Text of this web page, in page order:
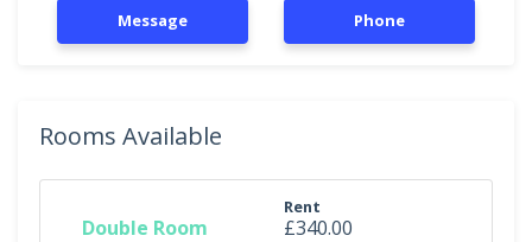
Message Phone
Rooms Available
Double Room
Rent
£340.00